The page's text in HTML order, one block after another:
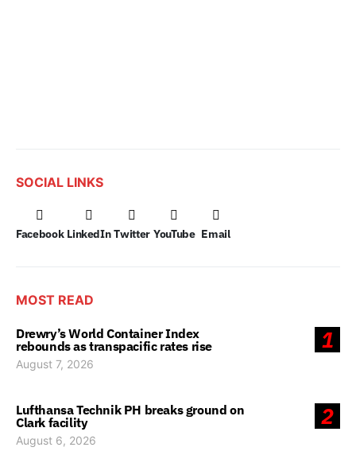
SOCIAL LINKS
Facebook LinkedIn Twitter YouTube Email
MOST READ
1
Drewry’s World Container Index
rebounds as transpacific rates rise
August 7, 2026
2
Lufthansa Technik PH breaks ground on
Clark facility
August 6, 2026